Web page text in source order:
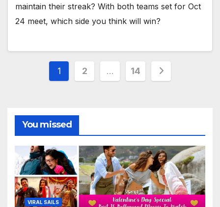
maintain their streak? With both teams set for Oct
24 meet, which side you think will win?
Posts
1 2 … 14
You missed
VIRAL SAILS